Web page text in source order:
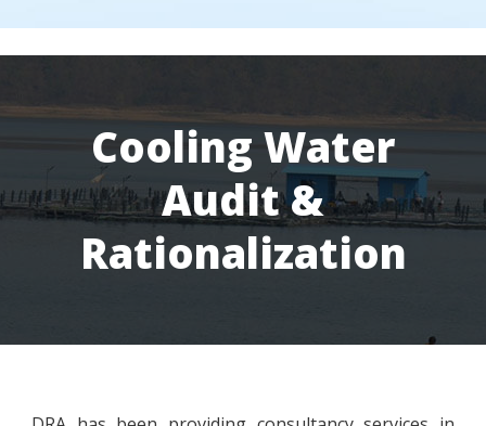
Cooling Water
Audit &
Rationalization